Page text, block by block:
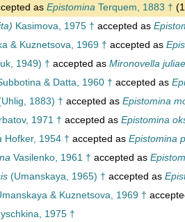
as Epistomina Terquem, 1883 †
Kasimova, 1975 † accepted as
& Kuznetsova, 1969 † accepted as
1949) † accepted as Mironovella juliae
& Datta, 1960 † accepted as
1883) † accepted as Epistomina
1971 † accepted as Epistomina
Hofker, 1954 † accepted as Epistomina
Vasilenko, 1961 † accepted as
(Umanskaya, 1965) † accepted as
& Kuznetsova, 1969 †
1975 †